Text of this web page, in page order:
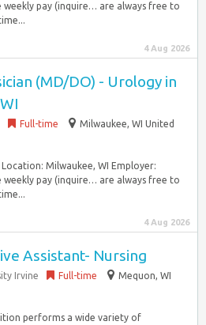
weekly pay (inquire… are always free to
4 Aug 2026
(MD/DO) - Urology in
Full-time
Milwaukee, WI United
Milwaukee, WI Employer:
weekly pay (inquire… are always free to
4 Aug 2026
Assistant- Nursing
Irvine Full-time
Mequon, WI
performs a wide variety of